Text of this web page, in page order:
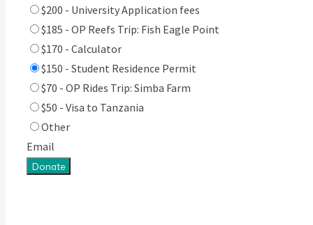
$200 - University Application fees
$185 - OP Reefs Trip: Fish Eagle Point
$170 - Calculator
$150 - Student Residence Permit
$70 - OP Rides Trip: Simba Farm
$50 - Visa to Tanzania
Other
Email
Donate